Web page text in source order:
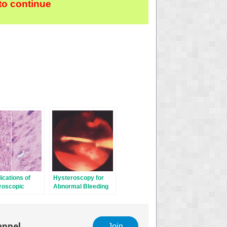
continue
of
Hysteroscopy for
Abnormal Bleeding